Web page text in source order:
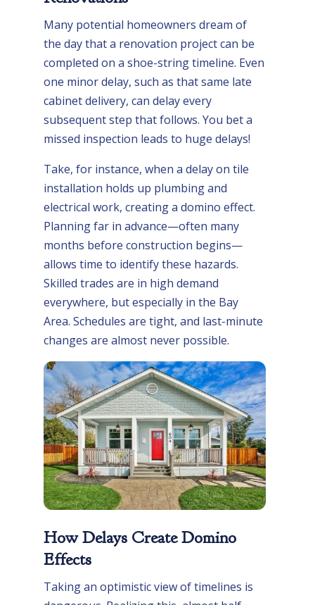
Many potential homeowners dream of
the day that a renovation project can be
completed on a shoe-string timeline. Even
one minor delay, such as that same late
cabinet delivery, can delay every
subsequent step that follows. You bet a
missed inspection leads to huge delays!
Take, for instance, when a delay on tile
installation holds up plumbing and
electrical work, creating a domino effect.
Planning far in advance—often many
months before construction begins—
allows time to identify these hazards.
Skilled trades are in high demand
everywhere, but especially in the Bay
Area. Schedules are tight, and last-minute
changes are almost never possible.
How Delays Create Domino
Effects
Taking an optimistic view of timelines is